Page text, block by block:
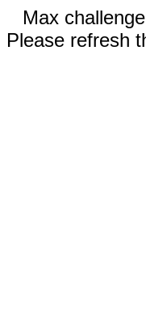
Max
Please refresh